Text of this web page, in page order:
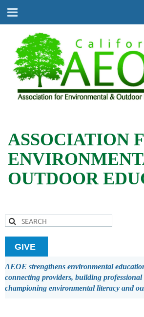
ASSOCIATION
OUTDOOR
GIVE
AEOE strengthens environmental
connecting providers, building professional
championing environmental literacy and